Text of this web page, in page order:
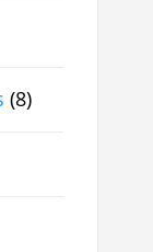
(8)